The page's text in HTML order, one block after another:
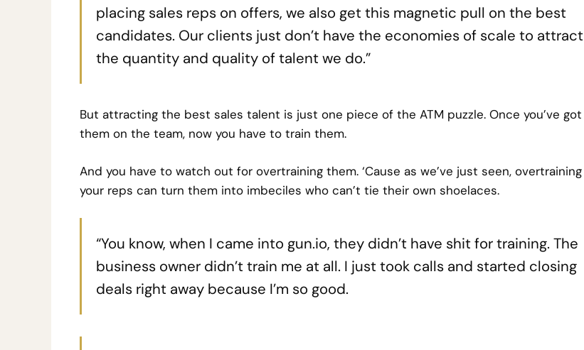
placing sales reps on offers, we also get this magnetic pull on the best
candidates. Our clients just don’t have the economies of scale to attract
the quantity and quality of talent we do.”
But attracting the best sales talent is just one piece of the ATM puzzle. Once you’ve got
them on the team, now you have to train them.
And you have to watch out for overtraining them. ‘Cause as we’ve just seen, overtraining
your reps can turn them into imbeciles who can’t tie their own shoelaces.
“You know, when I came into gun.io, they didn’t have shit for training. The
business owner didn’t train me at all. I just took calls and started closing
deals right away because I’m so good.